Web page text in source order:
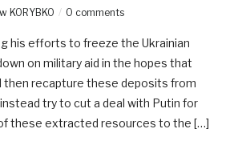
KORYBKO 0 comments
his efforts to freeze the Ukrainian
on military aid in the hopes that
then recapture these deposits from
try to cut a deal with Putin for
these extracted resources to the […]